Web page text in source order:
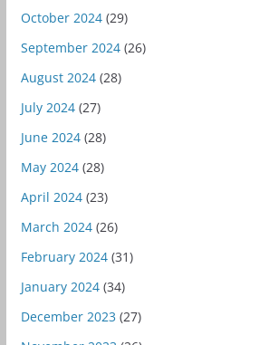
October 2024(29)
September 2024(26)
August 2024(28)
July 2024(27)
June 2024(28)
May 2024(28)
April 2024(23)
March 2024(26)
February 2024(31)
January 2024(34)
December 2023 (27)